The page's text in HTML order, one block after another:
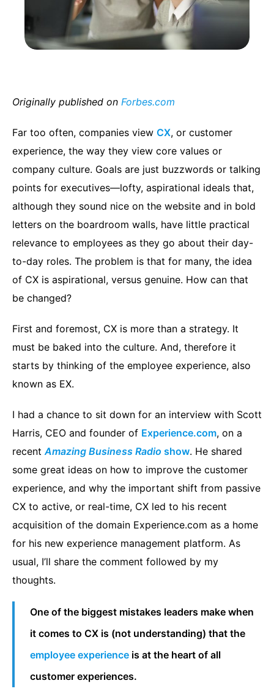
Originally published on Forbes.com
Far too often, companies view CX, or customer
experience, the way they view core values or
company culture. Goals are just buzzwords or talking
points for executives—lofty, aspirational ideals that,
although they sound nice on the website and in bold
letters on the boardroom walls, have little practical
relevance to employees as they go about their day-
to-day roles. The problem is that for many, the idea
of CX is aspirational, versus genuine. How can that
be changed?
First and foremost, CX is more than a strategy. It
must be baked into the culture. And, therefore it
starts by thinking of the employee experience, also
known as EX.
I had a chance to sit down for an interview with Scott
Harris, CEO and founder of Experience.com, on a
recentAmazing Business Radio show. He shared
some great ideas on how to improve the customer
experience, and why the important shift from passive
CX to active, or real-time, CX led to his recent
acquisition of the domain Experience.com as a home
for his new experience management platform. As
usual, I’ll share the comment followed by my
thoughts.
One of the biggest mistakes leaders make when
it comes to CX is (not understanding) that the
employee experience is at the heart of all
customer experiences.